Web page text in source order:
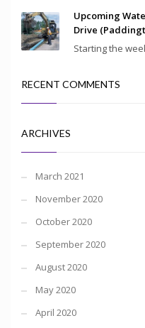
Upcoming
Drive
Starting the
RECENT COMMENTS
ARCHIVES
March 2021
November 2020
October 2020
September 2020
August 2020
May 2020
April 2020